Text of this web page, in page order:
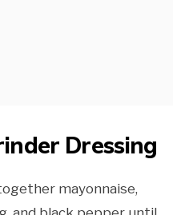
Dressing
mayonnaise,